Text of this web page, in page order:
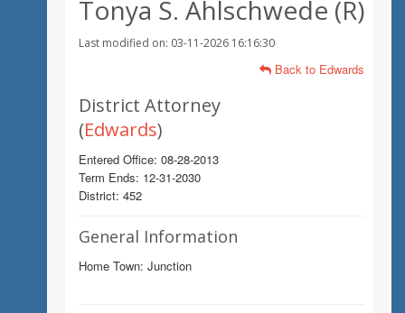
Tonya S. Ahlschwede (R)
Last modified on: 03-11-2026 16:16:30
Back to Edwards
District Attorney
(Edwards)
Entered Office: 08-28-2013
Term Ends: 12-31-2030
District: 452
General Information
Home Town: Junction